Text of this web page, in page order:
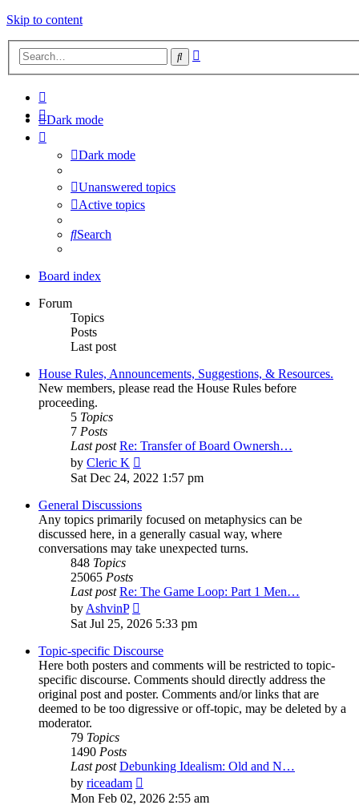
Skip to content
Search
Dark mode
Dark mode
Unanswered topics
Active topics
Search
Board index
Forum
Topics
Posts
Last post
House Rules, Announcements, Suggestions, & Resources.
New members, please read the House Rules before
proceeding.
5 Topics
7 Posts
Last post Re: Transfer of Board Ownersh…
by Cleric K
the
post
Sat Dec 24, 2022 1:57 pm
General Discussions
Any topics primarily focused on metaphysics can be
discussed here, in a generally casual way, where
conversations may take unexpected turns.
848 Topics
25065 Posts
Last post Re: The Game Loop: Part 1 Men…
by AshvinP
the
post
Sat Jul 25, 2026 5:33 pm
Topic-specific Discourse
Here both posters and comments will be restricted to topic-
specific discourse. Comments should directly address the
original post and poster. Comments and/or links that are
deemed to be too digressive or off-topic, may be deleted by a
moderator.
79 Topics
1490 Posts
Last post Debunking Idealism: Old and N…
by riceadam
the
Mon Feb 02, 2026 2:55 am